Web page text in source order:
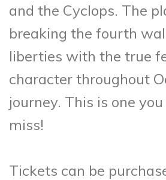
and the Cyclops. The
breaking the fourth
liberties with the true
character throughout
journey. This is one
miss!
Tickets can be